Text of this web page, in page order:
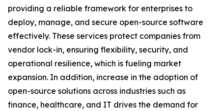
providing a reliable framework for enterprises to
deploy, manage, and secure open-source software
effectively. These services protect companies from
vendor lock-in, ensuring flexibility, security, and
operational resilience, which is fueling market
expansion. In addition, increase in the adoption of
open-source solutions across industries such as
finance, healthcare, and IT drives the demand for